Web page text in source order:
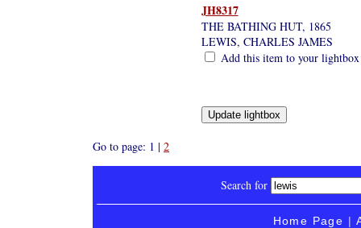
JH8317
THE BATHING HUT, 1865
LEWIS, CHARLES JAMES
Add this item to your lightbox
Go to page: 1 | 2
Search for
Home Page |